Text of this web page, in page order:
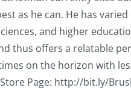
as he can. He has
and higher
thus offers a relatable
on the horizon with
Page: http://bit.ly/